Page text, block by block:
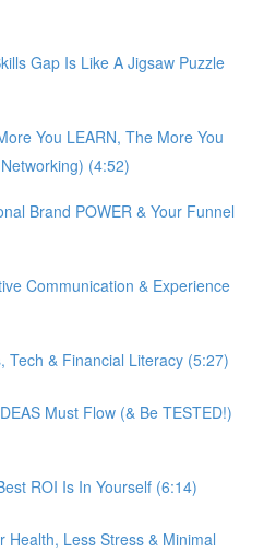
Gap Is Like A Jigsaw Puzzle
You LEARN, The More You
(4:52)
Brand POWER & Your Funnel
Communication & Experience
Tech & Financial Literacy (5:27)
Must Flow (& Be TESTED!)
ROI Is In Yourself (6:14)
Health, Less Stress & Minimal